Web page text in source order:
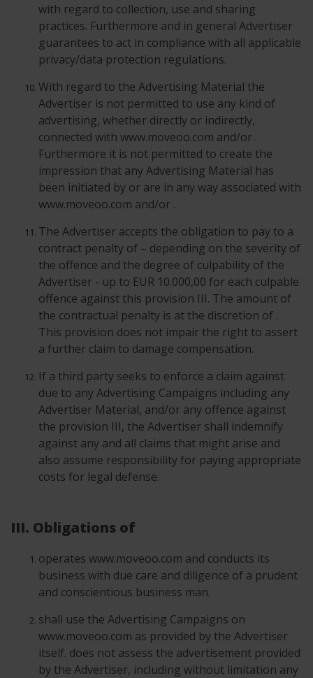
with regard to collection, use and sharing
practices. Furthermore and in general Advertiser
guarantees to act in compliance with all applicable
privacy/data protection regulations.
With regard to the Advertising Material the
Advertiser is not permitted to use any kind of
advertising, whether directly or indirectly,
connected with www.moveoo.com and/or .
Furthermore it is not permitted to create the
impression that any Advertising Material has
been initiated by or are in any way associated with
www.moveoo.com and/or .
The Advertiser accepts the obligation to pay to a
contract penalty of – depending on the severity of
the offence and the degree of culpability of the
Advertiser - up to EUR 10.000,00 for each culpable
offence against this provision III. The amount of
the contractual penalty is at the discretion of .
This provision does not impair the right to assert
a further claim to damage compensation.
If a third party seeks to enforce a claim against
due to any Advertising Campaigns including any
Advertiser Material, and/or any offence against
the provision III, the Advertiser shall indemnify
against any and all claims that might arise and
also assume responsibility for paying appropriate
costs for legal defense.
III. Obligations of
operates www.moveoo.com and conducts its
business with due care and diligence of a prudent
and conscientious business man.
shall use the Advertising Campaigns on
www.moveoo.com as provided by the Advertiser
itself. does not assess the advertisement provided
by the Advertiser, including without limitation any